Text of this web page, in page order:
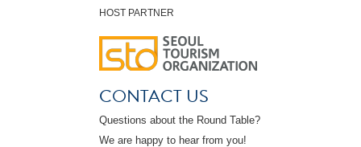
HOST PARTNER
CONTACT US
Questions about the Round Table?
We are happy to hear from you!